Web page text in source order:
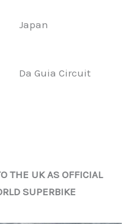
Japan
Da Guia Circuit
THE UK AS OFFICIAL
SUPERBIKE